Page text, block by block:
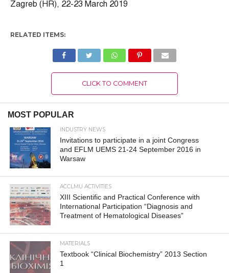
Zagreb (HR), 22-23 March 2019
RELATED ITEMS:
CLICK TO COMMENT
MOST POPULAR
INDUSTRY NEWS
Invitations to participate in a joint Congress
and EFLM UEMS 21-24 September 2016 in
Warsaw
ACCLMU ACTIVITIES
XIII Scientific and Practical Conference with
International Participation “Diagnosis and
Treatment of Hematological Diseases”
MATERIALS
Textbook “Clinical Biochemistry” 2013 Section
1